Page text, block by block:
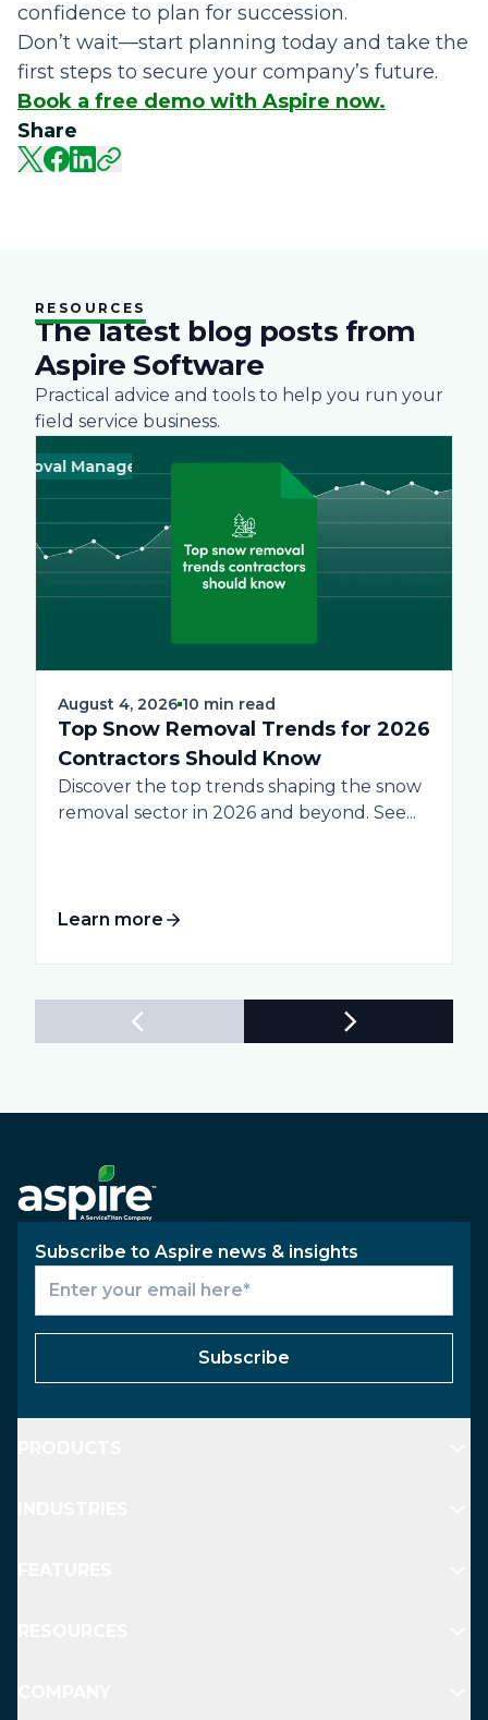
Share
confidence to plan for succession.
Don’t wait—start planning today and take the
first steps to secure your company’s future.
Book a free demo with Aspire now.
RESOURCES
The latest blog posts from
Aspire Software
Practical advice and tools to help you run your
field service business.
Management Business
August 4, 2026 10 min read
Top Snow Removal Trends for 2026
Contractors Should Know
Discover the top trends shaping the snow
removal sector in 2026 and beyond. See...
Learn more
Green Landscape
Subscribe to Aspire news & insights
Subscribe